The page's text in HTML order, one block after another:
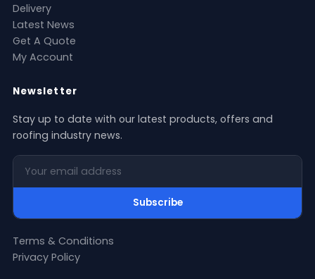
Delivery
Latest News
Get A Quote
My Account
Newsletter
Stay up to date with our latest products, offers and
roofing industry news.
Your email address
Subscribe
Terms & Conditions
Privacy Policy